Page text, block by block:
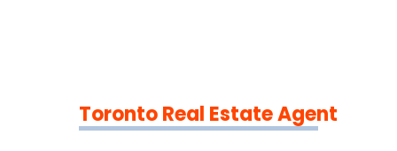
Toronto Real Estate Agent